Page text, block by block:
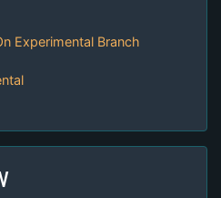
Experimental Branch